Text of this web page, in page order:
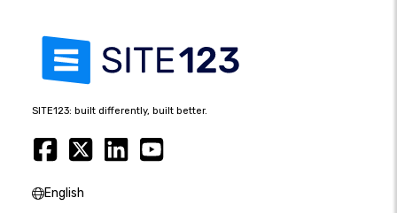
SITE123: built differently, built better.
English